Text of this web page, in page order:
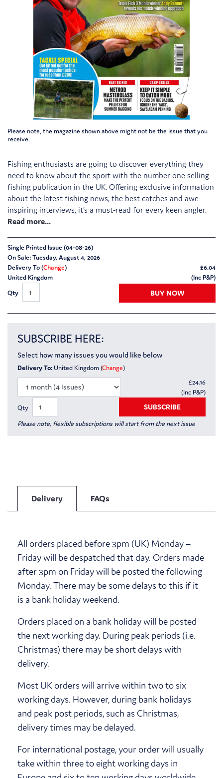
Please note, the magazine shown above might not be the issue that you
receive.
Fishing enthusiasts are going to discover everything they
need to know about the sport with the number one selling
fishing publication in the UK. Offering exclusive information
about the latest fishing news, the best catches and awe-
inspiring interviews, it’s a must-read for every keen angler.
Single Printed Issue (04-08-26)
On Sale: Tuesday, August 4, 2026
Delivery To (Change)
United Kingdom
£6.04
(Inc P&P)
Qty
BUY NOW
SUBSCRIBE HERE:
Select how many issues you would like below
Delivery To: United Kingdom (Change)
£24.16
(Inc P&P)
Qty
SUBSCRIBE
Please note, flexible subscriptions will start from the next issue
Delivery FAQs
All orders placed before 3pm (UK) Monday –
Friday will be despatched that day. Orders made
after 3pm on Friday will be posted the following
Monday. There may be some delays to this if it
is a bank holiday weekend.
Orders placed on a bank holiday will be posted
the next working day. During peak periods (i.e.
Christmas) there may be short delays with
delivery.
Most UK orders will arrive within two to six
working days. However, during bank holidays
and peak post periods, such as Christmas,
delivery times may be delayed.
For international postage, your order will usually
take within three to eight working days in